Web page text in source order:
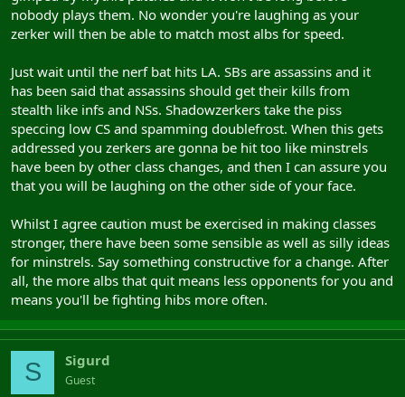
nobody plays them. No wonder you're laughing as your
zerker will then be able to match most albs for speed.
Just wait until the nerf bat hits LA. SBs are assassins and it
has been said that assassins should get their kills from
stealth like infs and NSs. Shadowzerkers take the piss
speccing low CS and spamming doublefrost. When this gets
addressed you zerkers are gonna be hit too like minstrels
have been by other class changes, and then I can assure you
that you will be laughing on the other side of your face.
Whilst I agree caution must be exercised in making classes
stronger, there have been some sensible as well as silly ideas
for minstrels. Say something constructive for a change. After
all, the more albs that quit means less opponents for you and
means you'll be fighting hibs more often.
S Sigurd
Guest